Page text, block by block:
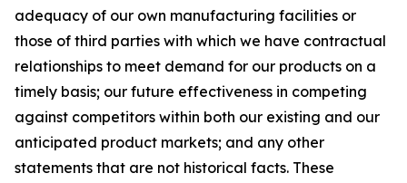
adequacy of our own manufacturing facilities or
those of third parties with which we have contractual
relationships to meet demand for our products on a
timely basis; our future effectiveness in competing
against competitors within both our existing and our
anticipated product markets; and any other
statements that are not historical facts. These